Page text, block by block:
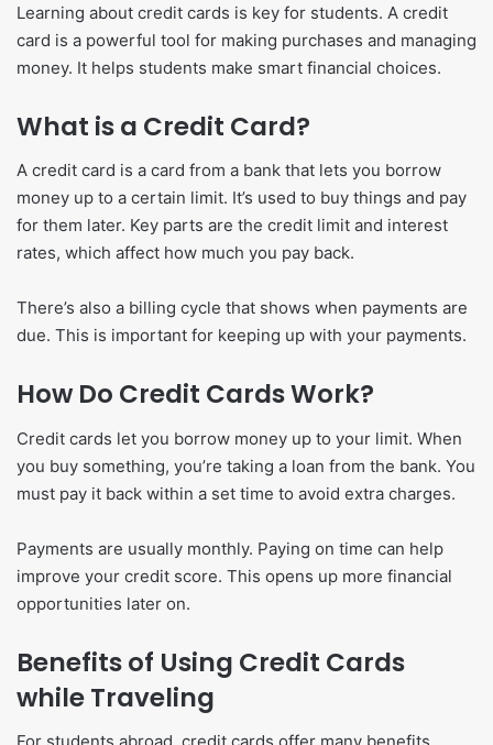
Learning about credit cards is key for students. A credit
card is a powerful tool for making purchases and managing
money. It helps students make smart financial choices.
What is a Credit Card?
A credit card is a card from a bank that lets you borrow
money up to a certain limit. It’s used to buy things and pay
for them later. Key parts are the credit limit and interest
rates, which affect how much you pay back.
There’s also a billing cycle that shows when payments are
due. This is important for keeping up with your payments.
How Do Credit Cards Work?
Credit cards let you borrow money up to your limit. When
you buy something, you’re taking a loan from the bank. You
must pay it back within a set time to avoid extra charges.
Payments are usually monthly. Paying on time can help
improve your credit score. This opens up more financial
opportunities later on.
Benefits of Using Credit Cards
while Traveling